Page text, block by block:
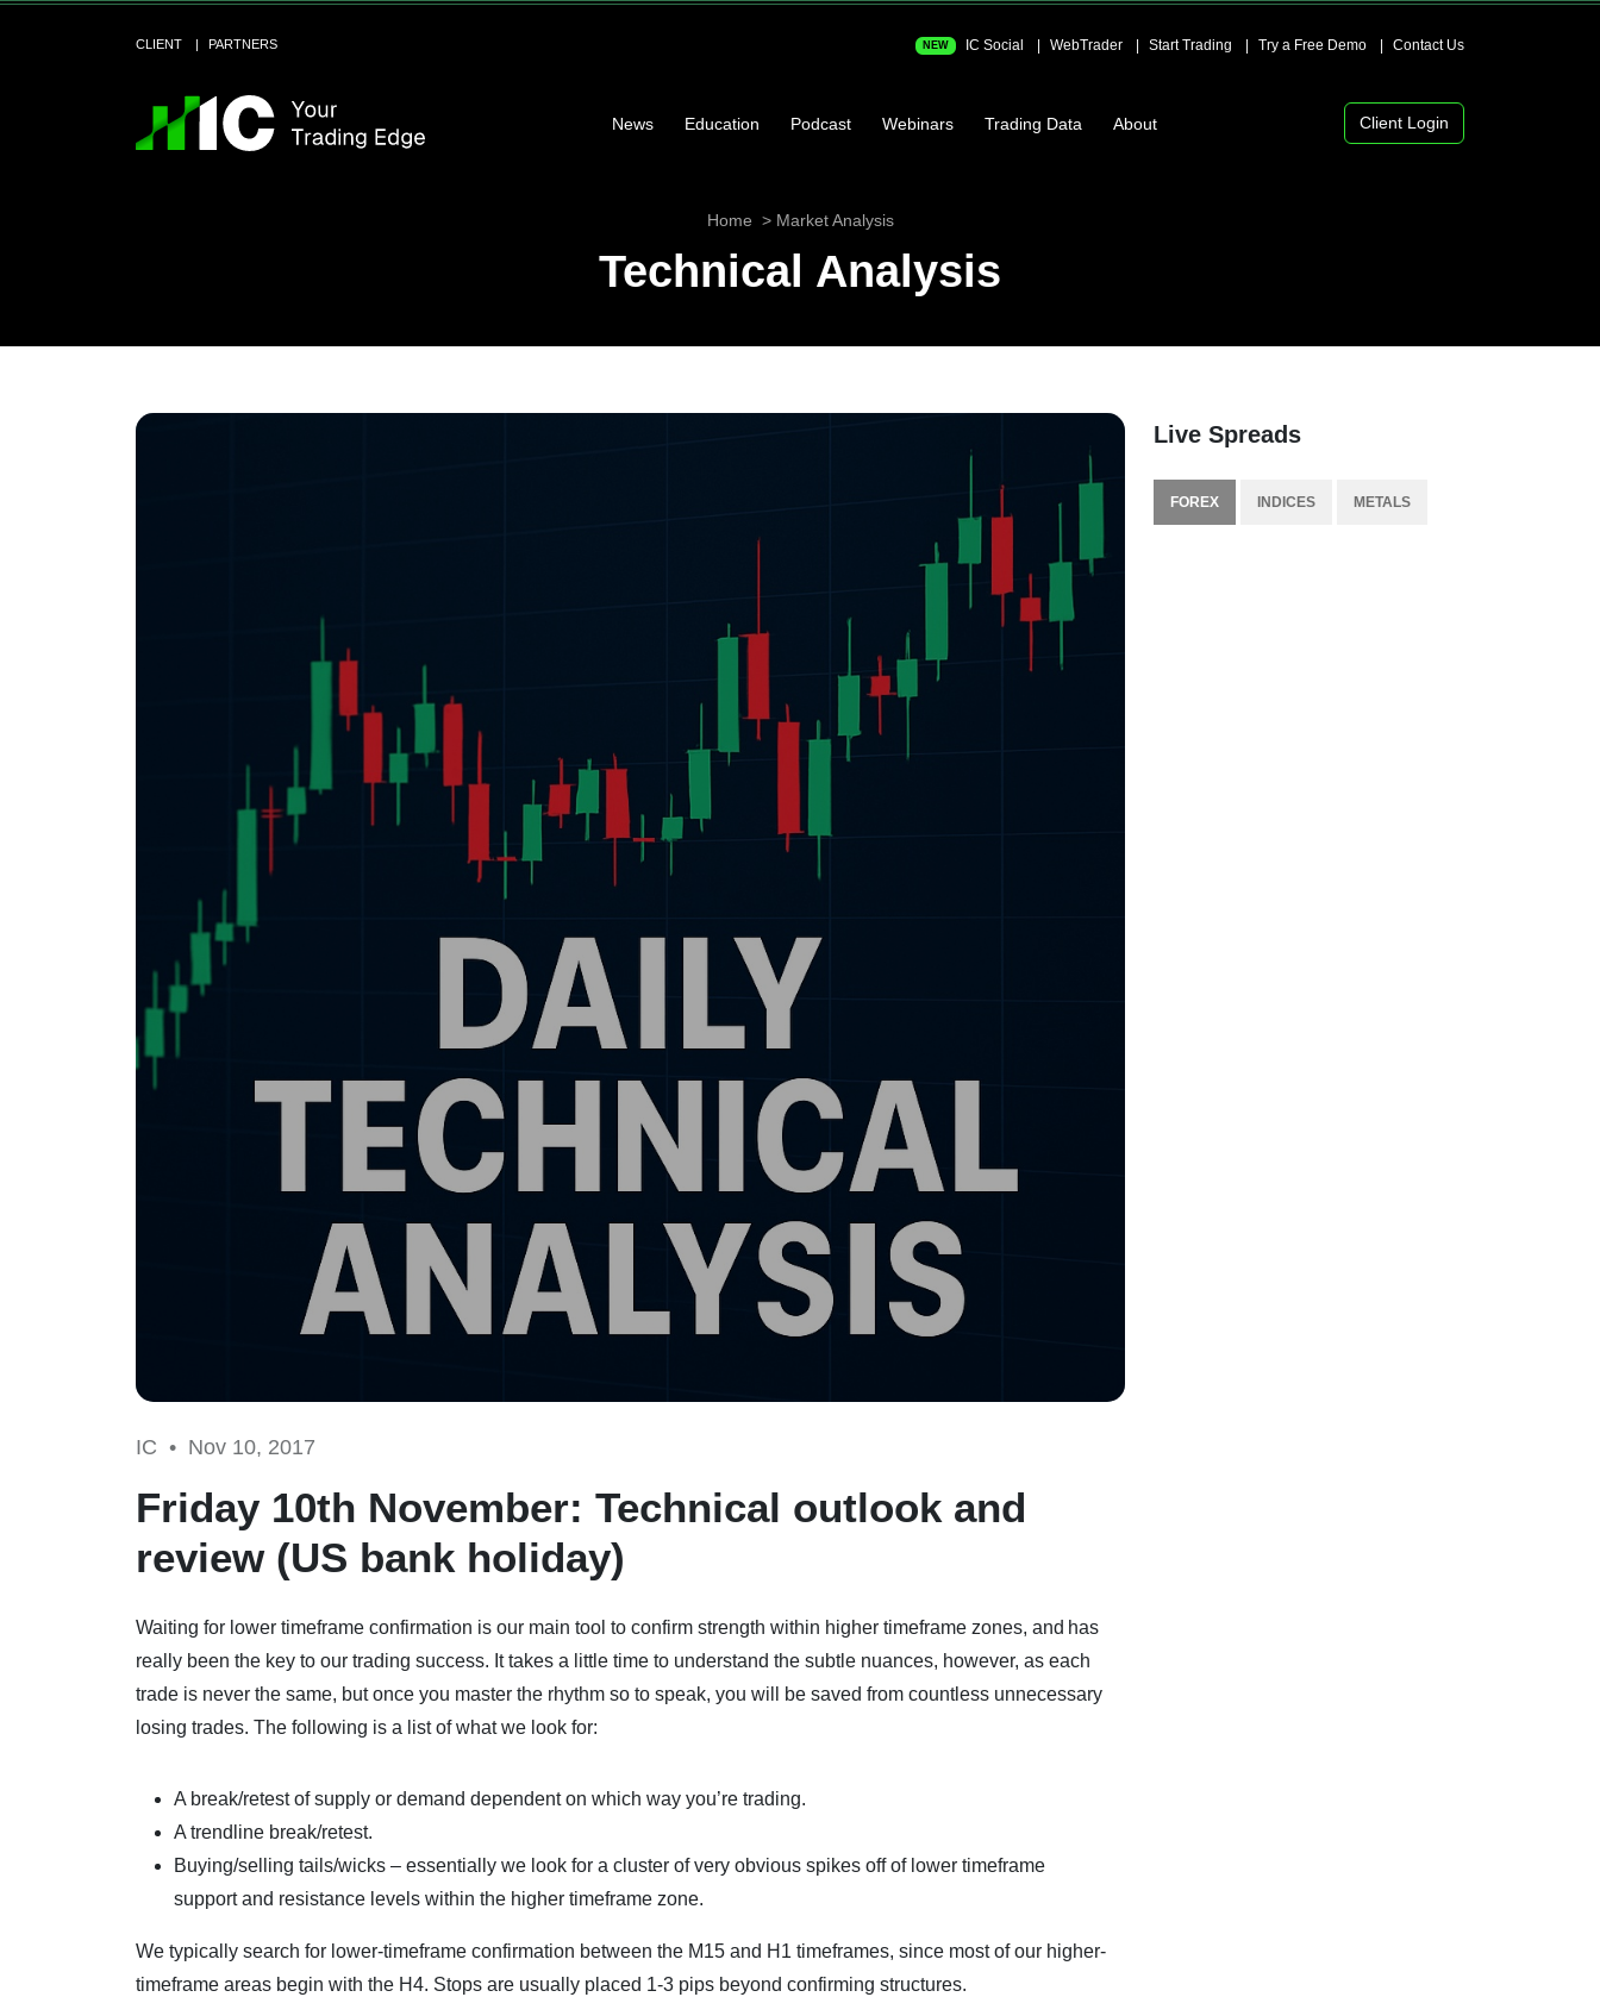
CLIENT PARTNERS NEW IC Social WebTrader Start Trading Try a Free Demo Contact Us
News Education Podcast Webinars Trading Data About Client Login
Home Market Analysis
Technical Analysis
IC • Nov 10, 2017
Friday 10th November: Technical outlook and
review (US bank holiday)
Waiting for lower timeframe confirmation is our main tool to confirm strength within higher timeframe zones, and has
really been the key to our trading success. It takes a little time to understand the subtle nuances, however, as each
trade is never the same, but once you master the rhythm so to speak, you will be saved from countless unnecessary
losing trades. The following is a list of what we look for:
A break/retest of supply or demand dependent on which way you’re trading.
A trendline break/retest.
Buying/selling tails/wicks – essentially we look for a cluster of very obvious spikes off of lower timeframe
support and resistance levels within the higher timeframe zone.
We typically search for lower-timeframe confirmation between the M15 and H1 timeframes, since most of our higher-
timeframe areas begin with the H4. Stops are usually placed 1-3 pips beyond confirming structures.
Live Spreads
FOREX INDICES METALS